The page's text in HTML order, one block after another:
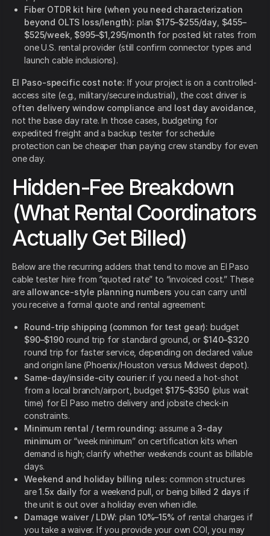
Fiber OTDR kit hire (when you need characterization
beyond OLTS loss/length): plan $175–$255/day, $455–
$525/week $995–$1,295/month for posted kit rates from
one U.S. rental provider (still confirm connector types and
launch cable inclusions).
El Paso-specific cost note: If your project is on a controlled-
access site (e.g., military/secure industrial), the cost driver is
often delivery window compliance and lost day avoidance
not the base day rate. In those cases, budgeting for
expedited freight and a backup tester for schedule
protection can be cheaper than paying crew standby for even
one day.
Hidden-Fee Breakdown
(What Rental Coordinators
Actually Get Billed)
Below are the recurring adders that tend to move an El Paso
cable tester hire from “quoted rate” to “invoiced cost.” These
are allowance-style planning numbers you can carry until
you receive a formal quote and rental agreement:
Round-trip shipping (common for test gear): budget
$90–$190round trip for standard ground, or $140–$320
round trip for faster service, depending on declared value
and origin lane (Phoenix/Houston versus Midwest depot).
Same-day/inside-city courier: if you need a hot-shot
from a local branch/airport, budget $175–$350(plus wait
time) for El Paso metro delivery and jobsite check-in
constraints.
Minimum rental / term rounding: assume a 3-day
minimumor “week minimum” on certification kits when
demand is high; clarify whether weekends count as billable
days.
Weekend and holiday billing rules: common structures
are1.5x dailyfor a weekend pull, or being billed 2 days if
the unit is out over a holiday even when idle.
Damage waiver / LDW: plan 10%–15% of rental charges if
you take a waiver. If you provide your own COI, you may